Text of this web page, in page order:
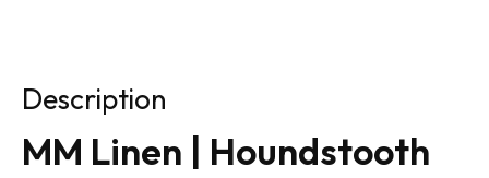
Description
MM Linen | Houndstooth